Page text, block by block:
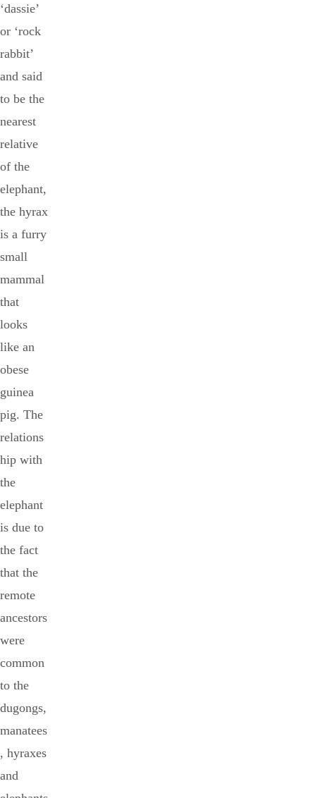
‘dassie’
or ‘rock
rabbit’
and said
to be the
nearest
relative
of the
elephant,
the hyrax
is a furry
small
mammal
that
looks
like an
obese
guinea
pig. The
relations
hip with
the
elephant
is due to
the fact
that the
remote
ancestors
were
common
to the
dugongs,
manatees
, hyraxes
and